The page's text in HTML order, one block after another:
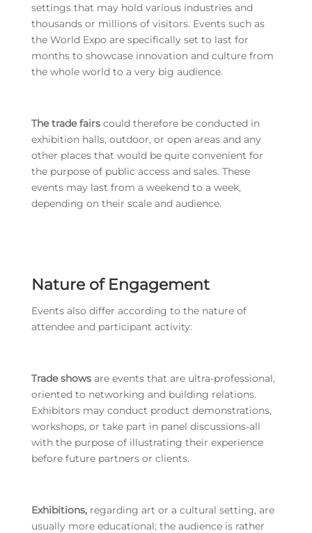
settings that may hold various industries and
thousands or millions of visitors. Events such as
the World Expo are specifically set to last for
months to showcase innovation and culture from
the whole world to a very big audience.
The trade fairscould therefore be conducted in
exhibition halls, outdoor, or open areas and any
other places that would be quite convenient for
the purpose of public access and sales. These
events may last from a weekend to a week,
depending on their scale and audience.
Nature of Engagement
Events also differ according to the nature of
attendee and participant activity:
Trade showsare events that are ultra-professional,
oriented to networking and building relations.
Exhibitors may conduct product demonstrations,
workshops, or take part in panel discussions-all
with the purpose of illustrating their experience
before future partners or clients.
Exhibitions,regarding art or a cultural setting, are
usually more educational; the audience is rather